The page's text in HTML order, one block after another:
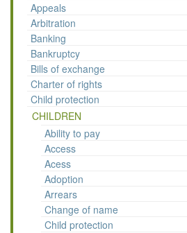
Appeals
Arbitration
Banking
Bankruptcy
Bills of exchange
Charter of rights
Child protection
CHILDREN
Ability to pay
Access
Acess
Adoption
Arrears
Change of name
Child protection